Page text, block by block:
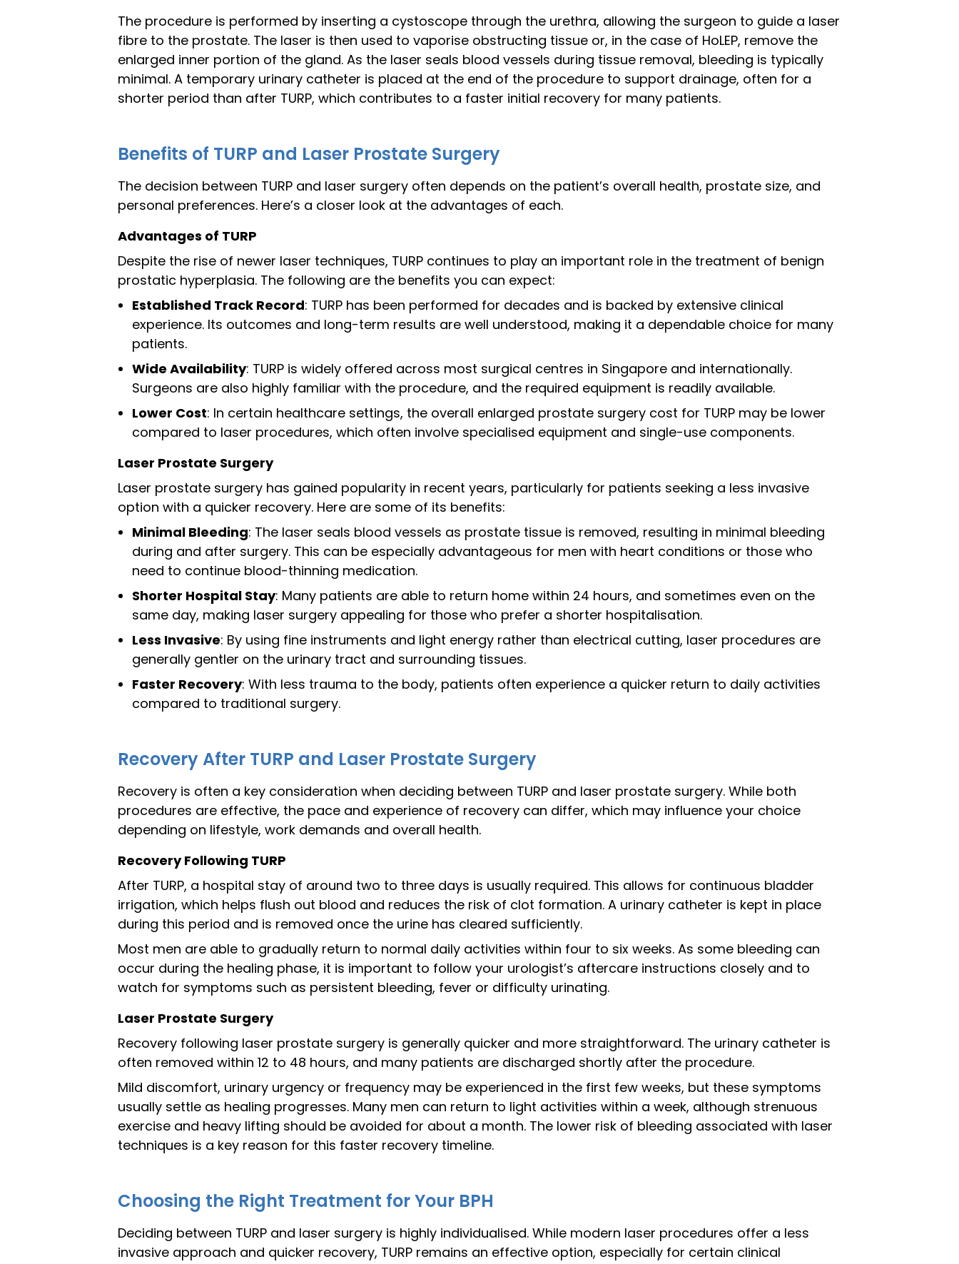
The procedure is performed by inserting a cystoscope through the urethra, allowing the surgeon to guide a laser
fibre to the prostate. The laser is then used to vaporise obstructing tissue or, in the case of HoLEP, remove the
enlarged inner portion of the gland. As the laser seals blood vessels during tissue removal, bleeding is typically
minimal. A temporary urinary catheter is placed at the end of the procedure to support drainage, often for a
shorter period than after TURP, which contributes to a faster initial recovery for many patients.
Benefits of TURP and Laser Prostate Surgery
The decision between TURP and laser surgery often depends on the patient’s overall health, prostate size, and
personal preferences. Here’s a closer look at the advantages of each.
Advantages of TURP
Despite the rise of newer laser techniques, TURP continues to play an important role in the treatment of benign
prostatic hyperplasia. The following are the benefits you can expect:
Established Track Record: TURP has been performed for decades and is backed by extensive clinical
experience. Its outcomes and long-term results are well understood, making it a dependable choice for many
patients.
Wide Availability: TURP is widely offered across most surgical centres in Singapore and internationally.
Surgeons are also highly familiar with the procedure, and the required equipment is readily available.
Lower Cost: In certain healthcare settings, the overall enlarged prostate surgery cost for TURP may be lower
compared to laser procedures, which often involve specialised equipment and single-use components.
Laser Prostate Surgery
Laser prostate surgery has gained popularity in recent years, particularly for patients seeking a less invasive
option with a quicker recovery. Here are some of its benefits:
Minimal Bleeding: The laser seals blood vessels as prostate tissue is removed, resulting in minimal bleeding
during and after surgery. This can be especially advantageous for men with heart conditions or those who
need to continue blood-thinning medication.
Shorter Hospital Stay: Many patients are able to return home within 24 hours, and sometimes even on the
same day, making laser surgery appealing for those who prefer a shorter hospitalisation.
Less Invasive: By using fine instruments and light energy rather than electrical cutting, laser procedures are
generally gentler on the urinary tract and surrounding tissues.
Faster Recovery: With less trauma to the body, patients often experience a quicker return to daily activities
compared to traditional surgery.
Recovery After TURP and Laser Prostate Surgery
Recovery is often a key consideration when deciding between TURP and laser prostate surgery. While both
procedures are effective, the pace and experience of recovery can differ, which may influence your choice
depending on lifestyle, work demands and overall health.
Recovery Following TURP
After TURP, a hospital stay of around two to three days is usually required. This allows for continuous bladder
irrigation, which helps flush out blood and reduces the risk of clot formation. A urinary catheter is kept in place
during this period and is removed once the urine has cleared sufficiently.
Most men are able to gradually return to normal daily activities within four to six weeks. As some bleeding can
occur during the healing phase, it is important to follow your urologist’s aftercare instructions closely and to
watch for symptoms such as persistent bleeding, fever or difficulty urinating.
Laser Prostate Surgery
Recovery following laser prostate surgery is generally quicker and more straightforward. The urinary catheter is
often removed within 12 to 48 hours, and many patients are discharged shortly after the procedure.
Mild discomfort, urinary urgency or frequency may be experienced in the first few weeks, but these symptoms
usually settle as healing progresses. Many men can return to light activities within a week, although strenuous
exercise and heavy lifting should be avoided for about a month. The lower risk of bleeding associated with laser
techniques is a key reason for this faster recovery timeline.
Choosing the Right Treatment for Your BPH
Deciding between TURP and laser surgery is highly individualised. While modern laser procedures offer a less
invasive approach and quicker recovery, TURP remains an effective option, especially for certain clinical